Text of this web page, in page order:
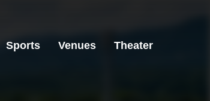
Sports Venues Theater